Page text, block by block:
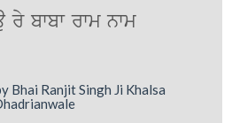
bwbw rwm nwm
Bhai Ranjit Singh Ji Khalsa